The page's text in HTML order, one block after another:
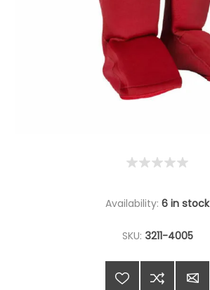
Availability: 6 in stock
SKU: 3211-4005